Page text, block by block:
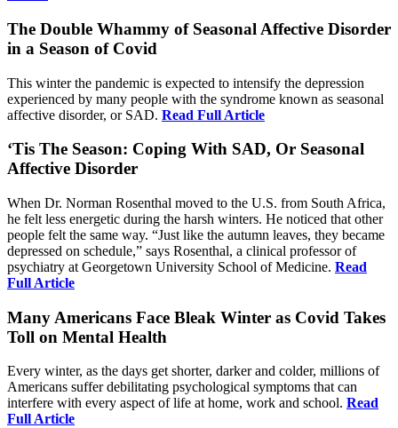
The Double Whammy of Seasonal Affective Disorder
in a Season of Covid
This winter the pandemic is expected to intensify the depression
experienced by many people with the syndrome known as seasonal
affective disorder, or SAD. Read Full Article
‘Tis The Season: Coping With SAD, Or Seasonal
Affective Disorder
When Dr. Norman Rosenthal moved to the U.S. from South Africa,
he felt less energetic during the harsh winters. He noticed that other
people felt the same way. “Just like the autumn leaves, they became
depressed on schedule,” says Rosenthal, a clinical professor of
psychiatry at Georgetown University School of Medicine. Read
Full Article
Many Americans Face Bleak Winter as Covid Takes
Toll on Mental Health
Every winter, as the days get shorter, darker and colder, millions of
Americans suffer debilitating psychological symptoms that can
interfere with every aspect of life at home, work and school. Read
Full Article